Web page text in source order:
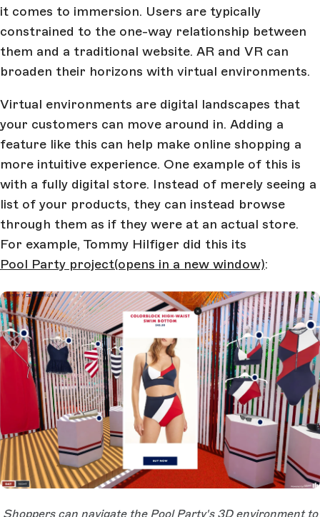
it comes to immersion. Users are typically
constrained to the one-way relationship between
them and a traditional website. AR and VR can
broaden their horizons with virtual environments.
Virtual environments are digital landscapes that
your customers can move around in. Adding a
feature like this can help make online shopping a
more intuitive experience. One example of this is
with a fully digital store. Instead of merely seeing a
list of your products, they can instead browse
through them as if they were at an actual store.
For example, Tommy Hilfiger did this its
Pool Party project(opens in a new window):
Shoppers can navigate the Pool Party's 3D environment to